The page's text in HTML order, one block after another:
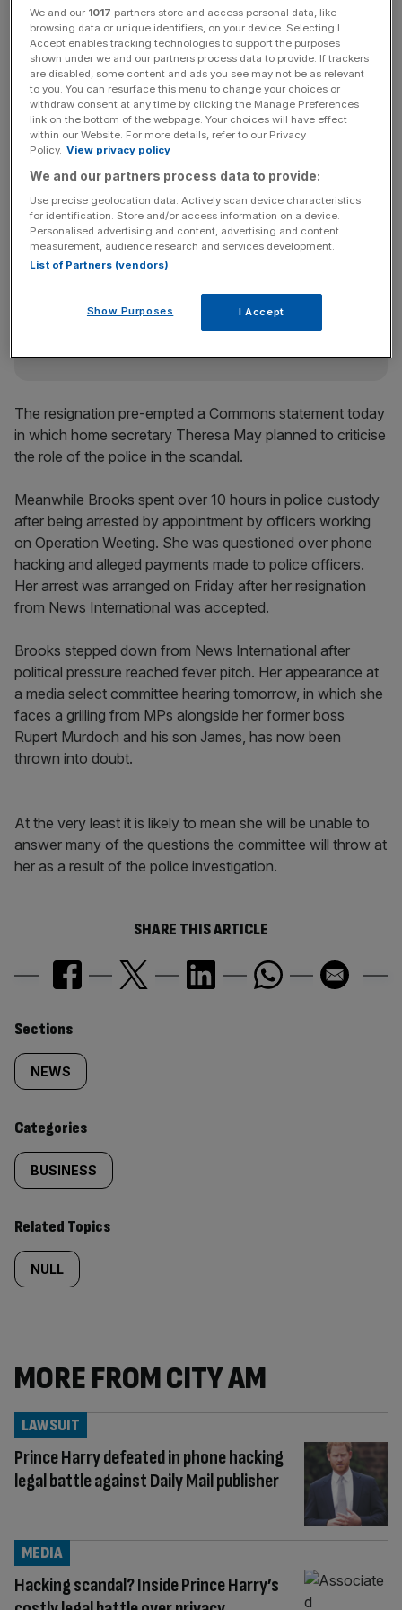
In a parting shot at David Cameron, Sir Paul, who will
oversee a six-month handover, likened his connection
with Wallis to the Prime Minister’s relationship with Andy
Coulson, the PM’s former spin doctor who was also
arrested last week. Mayor of London Boris Johnson, with
with “great sadness” that he accepted the resignation.
News Updates
Stay ahead with our three daily briefings delivering all the
key market moves, top business and political stories, and
incisive analysis straight to your inbox.
The resignation pre-empted a Commons statement today
in which home secretary Theresa May planned to criticise
the role of the police in the scandal.
Meanwhile Brooks spent over 10 hours in police custody
after being arrested by appointment by officers working
on Operation Weeting. She was questioned over phone
hacking and alleged payments made to police officers.
Her arrest was arranged on Friday after her resignation
from News International was accepted.
Brooks stepped down from News International after
political pressure reached fever pitch. Her appearance at
a media select committee hearing tomorrow, in which she
faces a grilling from MPs alongside her former boss
Rupert Murdoch and his son James, has now been
thrown into doubt.
At the very least it is likely to mean she will be unable to
answer many of the questions the committee will throw at
her as a result of the police investigation.
SHARE THIS ARTICLE
Similarly
tagged
content:
Sections
NEWS
Categories
BUSINESS
Related Topics
NULL
MORE FROM CITY AM
Prince Harry defeated in phone hacking
legal battle against Daily Mail publisher
LAWSUIT
Hacking scandal? Inside Prince Harry’s
MEDIA
We and our 1017 partners store and access personal data, like
browsing data or unique identifiers, on your device. Selecting I
Accept enables tracking technologies to support the purposes
shown under we and our partners process data to provide. If trackers
are disabled, some content and ads you see may not be as relevant
to you. You can resurface this menu to change your choices or
withdraw consent at any time by clicking the Manage Preferences
link on the bottom of the webpage. Your choices will have effect
within our Website. For more details, refer to our Privacy
Policy. View privacy policy
We and our partners process data to provide:
Use precise geolocation data. Actively scan device characteristics
for identification. Store and/or access information on a device.
Personalised advertising and content, advertising and content
measurement, audience research and services development.
List of Partners (vendors)
Show Purposes I Accept